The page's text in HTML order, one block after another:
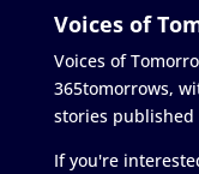
Voices of
Voices of
365tomorrows,
stories published
If you're